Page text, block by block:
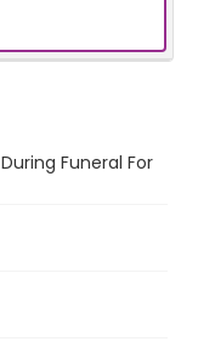
Funeral For